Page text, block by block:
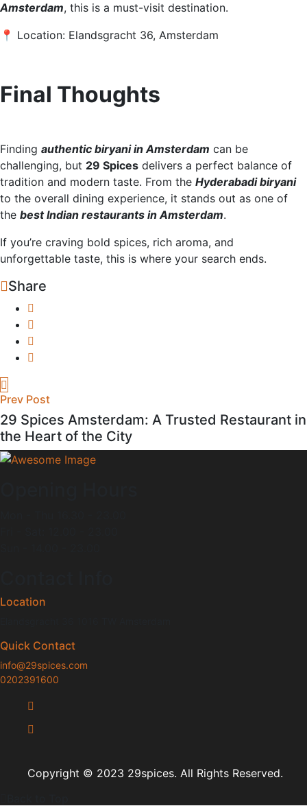
Amsterdam, this is a must-visit destination.
📍 Location: Elandsgracht 36, Amsterdam
Final Thoughts
Finding authentic biryani in Amsterdam can be
challenging, but 29 Spices delivers a perfect balance of
tradition and modern taste. From the Hyderabadi biryani
to the overall dining experience, it stands out as one of
the best Indian restaurants in Amsterdam.
If you’re craving bold spices, rich aroma, and
unforgettable taste, this is where your search ends.
Share
Prev Post
29 Spices Amsterdam: A Trusted Restaurant in
the Heart of the City
Location
Quick Contact
info@29spices.com
0202391600
Copyright © 2023 29spices. All Rights Reserved.